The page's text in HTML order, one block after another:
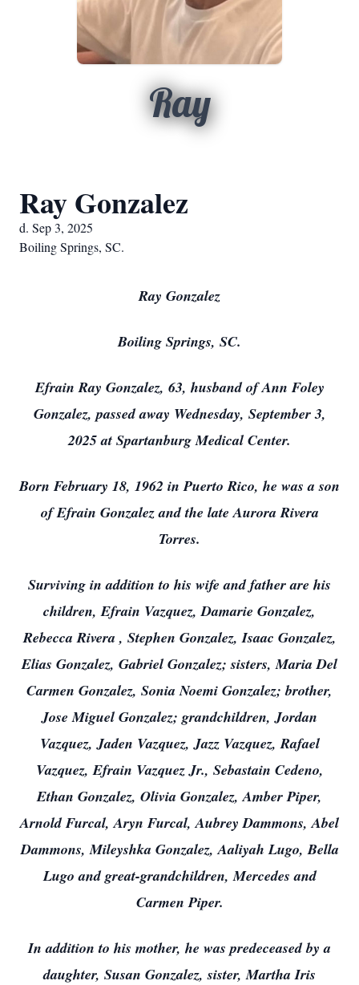
Ray
Ray Gonzalez
d. Sep 3, 2025
Boiling Springs, SC.
Ray Gonzalez
Boiling Springs, SC.
Efrain Ray Gonzalez, 63, husband of Ann Foley
Gonzalez, passed away Wednesday, September 3,
2025 at Spartanburg Medical Center.
Born February 18, 1962 in Puerto Rico, he was a son
of Efrain Gonzalez and the late Aurora Rivera
Torres.
Surviving in addition to his wife and father are his
children, Efrain Vazquez, Damarie Gonzalez,
Rebecca Rivera , Stephen Gonzalez, Isaac Gonzalez,
Elias Gonzalez, Gabriel Gonzalez; sisters, Maria Del
Carmen Gonzalez, Sonia Noemi Gonzalez; brother,
Jose Miguel Gonzalez; grandchildren, Jordan
Vazquez, Jaden Vazquez, Jazz Vazquez, Rafael
Vazquez, Efrain Vazquez Jr., Sebastain Cedeno,
Ethan Gonzalez, Olivia Gonzalez, Amber Piper,
Arnold Furcal, Aryn Furcal, Aubrey Dammons, Abel
Dammons, Mileyshka Gonzalez, Aaliyah Lugo, Bella
Lugo and great-grandchildren, Mercedes and
Carmen Piper.
In addition to his mother, he was predeceased by a
daughter, Susan Gonzalez, sister, Martha Iris